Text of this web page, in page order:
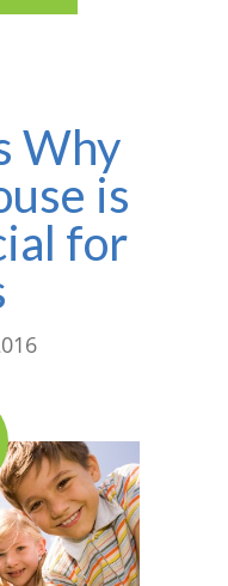
Why
is
for